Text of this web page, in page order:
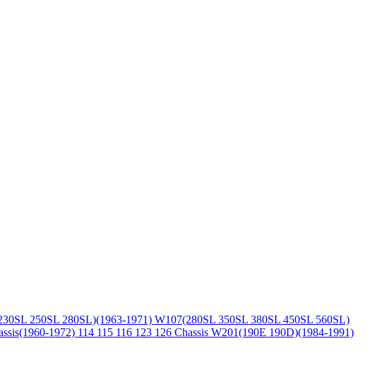
250SL 280SL)(1963-1971) W107(280SL 350SL 380SL 450SL 560SL)
1972) 114 115 116 123 126 Chassis W201(190E 190D)(1984-1991)